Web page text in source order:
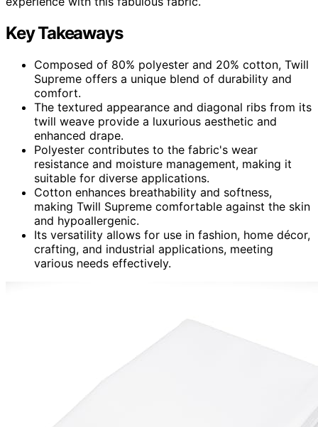
Key Takeaways
Composed of 80% polyester and 20% cotton, Twill
Supreme offers a unique blend of durability and
comfort.
The textured appearance and diagonal ribs from its
twill weave provide a luxurious aesthetic and
enhanced drape.
Polyester contributes to the fabric's wear
resistance and moisture management, making it
suitable for diverse applications.
Cotton enhances breathability and softness,
making Twill Supreme comfortable against the skin
and hypoallergenic.
Its versatility allows for use in fashion, home décor,
crafting, and industrial applications, meeting
various needs effectively.